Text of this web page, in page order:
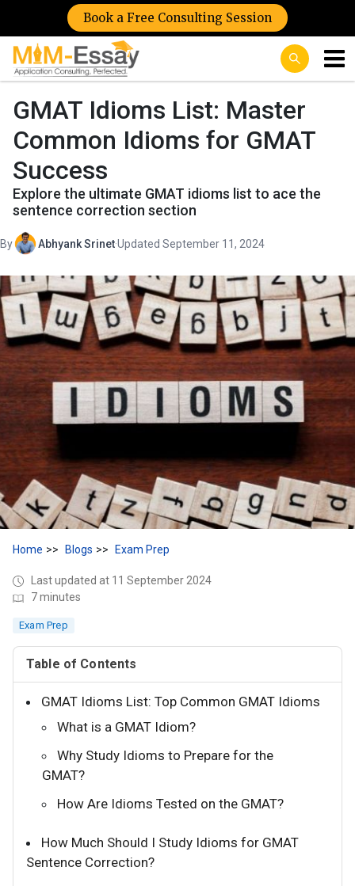
Book a Free Consulting Session
GMAT Idioms List: Master
Common Idioms for GMAT
Success
Explore the ultimate GMAT idioms list to ace the
sentence correction section
By Abhyank Srinet·Updated September 11, 2024
Home Blogs Exam Prep
Last updated at 11 September 2024
7 minutes
Exam Prep
Table of Contents
GMAT Idioms List: Top Common GMAT Idioms
What is a GMAT Idiom?
Why Study Idioms to Prepare for the
GMAT?
How Are Idioms Tested on the GMAT?
How Much Should I Study Idioms for GMAT
Sentence Correction?